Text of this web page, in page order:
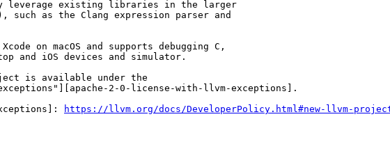
leverage existing libraries in the larger
such as the Clang expression parser and
on macOS and supports debugging C,
and iOS devices and simulator.
is available under the
2-0-license-with-llvm-exceptions].
https://llvm.org/docs/DeveloperPolicy.html#new-llvm-